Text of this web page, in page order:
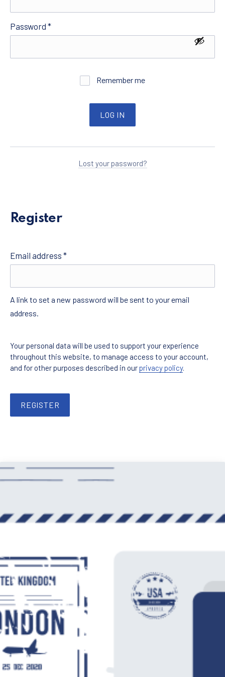
Password *Required
Remember me
LOG IN
Lost your password?
Register
Email address *Required
A link to set a new password will be sent to your email
address.
Your personal data will be used to support your experience
throughout this website, to manage access to your account,
and for other purposes described in ourprivacy policy.
REGISTER